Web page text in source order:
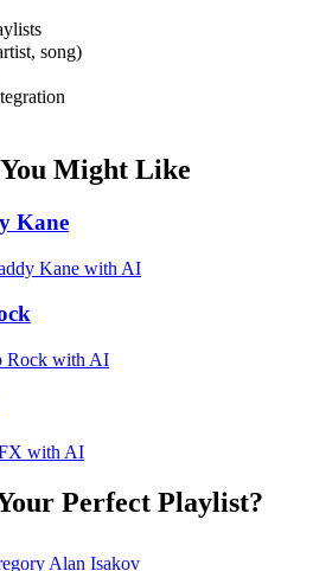
song)
Might Like
Kane
Kane with AI
Rock with AI
with AI
Perfect Playlist?
Alan Isakov